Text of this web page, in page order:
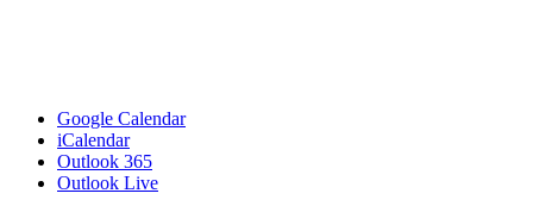
Google Calendar
iCalendar
Outlook 365
Outlook Live